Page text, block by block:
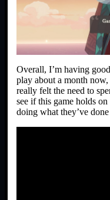
Overall, I’m having
play about a month
really felt the need to
see if this game holds
doing what they’ve